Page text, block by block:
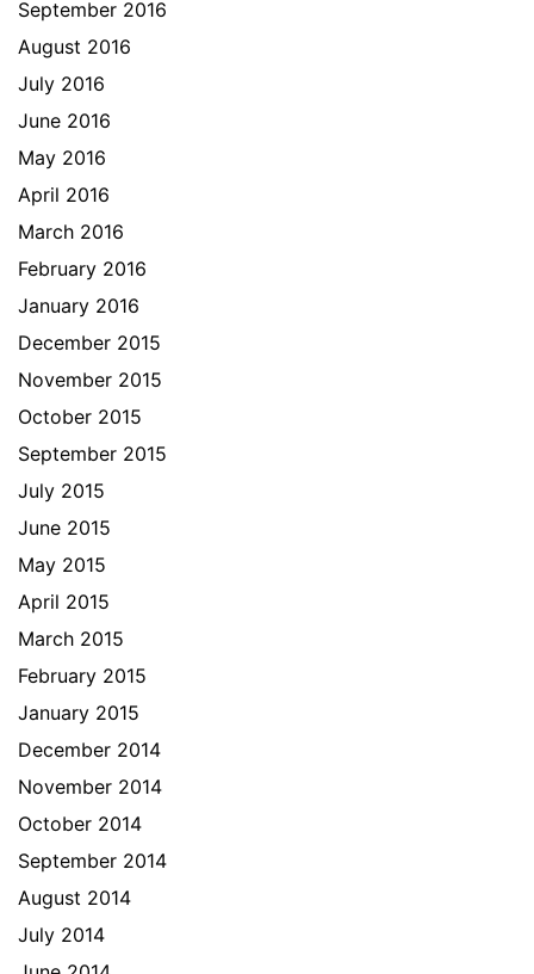
September 2016
August 2016
July 2016
June 2016
May 2016
April 2016
March 2016
February 2016
January 2016
December 2015
November 2015
October 2015
September 2015
July 2015
June 2015
May 2015
April 2015
March 2015
February 2015
January 2015
December 2014
November 2014
October 2014
September 2014
August 2014
July 2014